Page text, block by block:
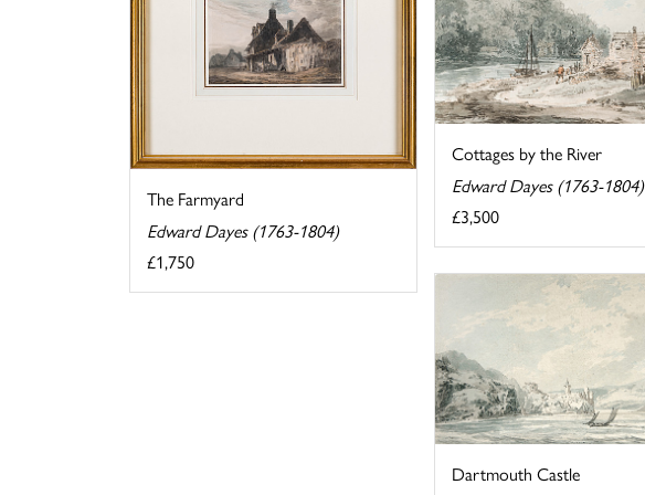
The Farmyard
Edward Dayes (1763-1804)
£1,750
Cottages by the River
Edward Dayes (1763-1804)
£3,500
Dartmouth Castle